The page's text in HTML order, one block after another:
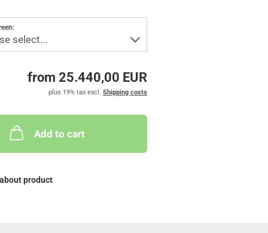
from 25.440,00 EUR
plus 19% tax excl. Shipping costs
Add to cart
product